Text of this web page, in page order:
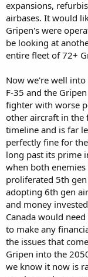
Northern border but
Though the US
Defence that was
Canadian own
moves at a glacial
Chinese relations
operating well Pol to
expansions,
airbases. It would
Gripen's were
be looking at
entire fleet of 72+
Now we're well
F-35 and the
fighter with worse
other aircraft in the
timeline and is far
perfectly fine for
long past its prime
when both
proliferated 5th
adopting 6th gen
and money
Canada would
to make any
the issues that
Gripen into the
we know it now is